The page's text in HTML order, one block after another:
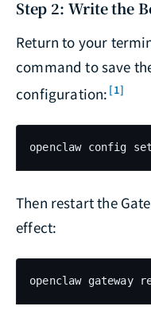
Step 2: Write the
Return to your
command to save
configuration: [1]
openclaw config set
Then restart the
effect:
openclaw gateway